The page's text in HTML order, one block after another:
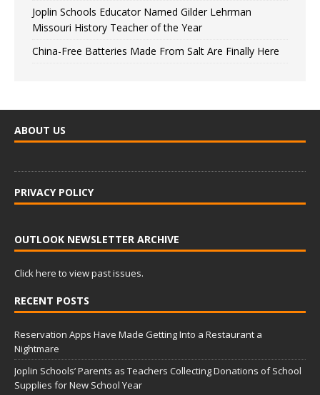
Joplin Schools Educator Named Gilder Lehrman
Missouri History Teacher of the Year
China-Free Batteries Made From Salt Are Finally Here
ABOUT US
PRIVACY POLICY
OUTLOOK NEWSLETTER ARCHIVE
Click here to view past issues.
RECENT POSTS
Reservation Apps Have Made Getting Into a Restaurant a
Nightmare
Joplin Schools’ Parents as Teachers Collecting Donations of School
Supplies for New School Year